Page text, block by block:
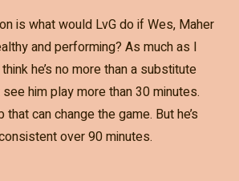
is what would LvG do if Wes, Maher
and performing? As much as I
he’s no more than a substitute
see him play more than 30 minutes.
that can change the game. But he’s
over 90 minutes.